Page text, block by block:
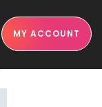
MY ACCOUNT